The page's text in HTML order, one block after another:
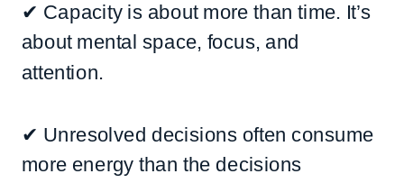
✔ Capacity is about more than time. It’s
about mental space, focus, and
attention.
✔ Unresolved decisions often consume
more energy than the decisions